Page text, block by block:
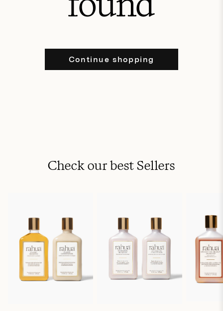
Continue shopping
Check our best Sellers